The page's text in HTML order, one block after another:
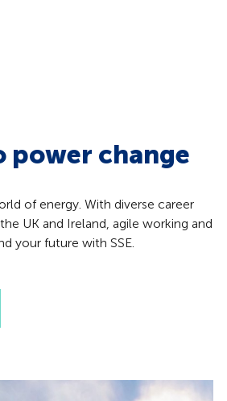
power change
of energy. With diverse career
UK and Ireland, agile working and
your future with SSE.